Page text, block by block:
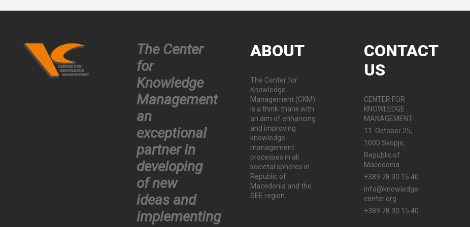
The Center
for
Knowledge
Management
an
exceptional
partner in
developing
of new
ideas and
implementing
ABOUT
The Center for
Knowledge
Management (CKM)
is a think-thank with
an aim of enhancing
and improving
knowledge
management
processes in all
societal spheres in
Republic of
Macedonia and the
SEE region.
CONTACT
US
CENTER FOR
KNOWLEDGE
MANAGEMENT
11. October 25,
1000 Skopje,
Republic of
Macedonia
+389 78 30 15 40
info@knowledge-
center.org
+389 78 30 15 40